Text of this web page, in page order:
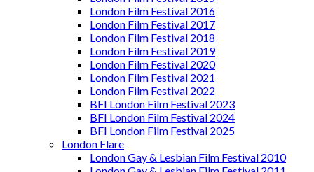
London Film Festival 2016
London Film Festival 2017
London Film Festival 2018
London Film Festival 2019
London Film Festival 2020
London Film Festival 2021
London Film Festival 2022
BFI London Film Festival 2023
BFI London Film Festival 2024
BFI London Film Festival 2025
London Flare
London Gay & Lesbian Film Festival 2010